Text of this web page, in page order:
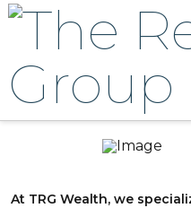
At TRG Wealth, we